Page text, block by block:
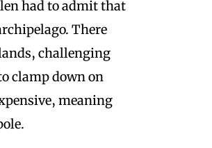
had to admit that
There
challenging
clamp down on
meaning